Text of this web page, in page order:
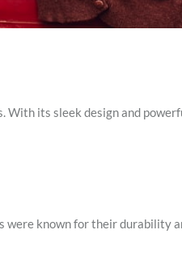
With its sleek design and
were known for their durability